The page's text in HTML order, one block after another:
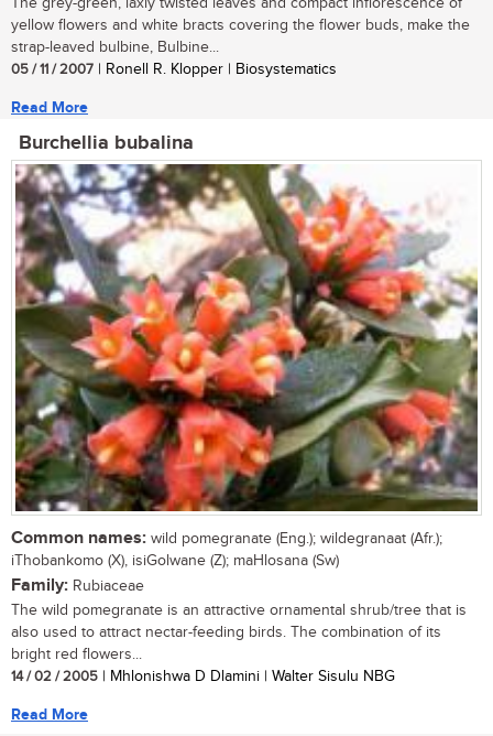
The grey-green, laxly twisted leaves and compact inflorescence of
yellow flowers and white bracts covering the flower buds, make the
strap-leaved bulbine, Bulbine...
05 / 11 / 2007 | Ronell R. Klopper | Biosystematics
Read More
Burchellia bubalina
Common names: wild pomegranate (Eng.); wildegranaat (Afr.);
iThobankomo (X), isiGolwane (Z); maHlosana (Sw)
Family: Rubiaceae
The wild pomegranate is an attractive ornamental shrub/tree that is
also used to attract nectar-feeding birds. The combination of its
bright red flowers...
14 / 02 / 2005 | Mhlonishwa D Dlamini | Walter Sisulu NBG
Read More